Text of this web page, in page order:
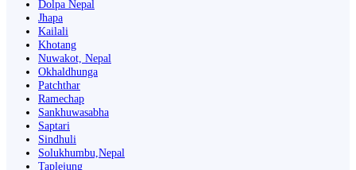
Dolpa Nepal
Jhapa
Kailali
Khotang
Nuwakot, Nepal
Okhaldhunga
Patchthar
Ramechap
Sankhuwasabha
Saptari
Sindhuli
Solukhumbu,Nepal
Taplejung